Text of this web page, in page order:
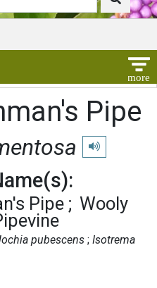
Pipe
Play
Pipe
Wooly
pubescens Isotrema